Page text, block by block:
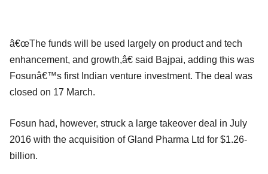
â€œThe funds will be used largely on product and tech
enhancement, and growth,â€ said Bajpai, adding this was
Fosunâ€™s first Indian venture investment. The deal was
closed on 17 March.
Fosun had, however, struck a large takeover deal in July
2016 with the acquisition of Gland Pharma Ltd for $1.26-
billion.